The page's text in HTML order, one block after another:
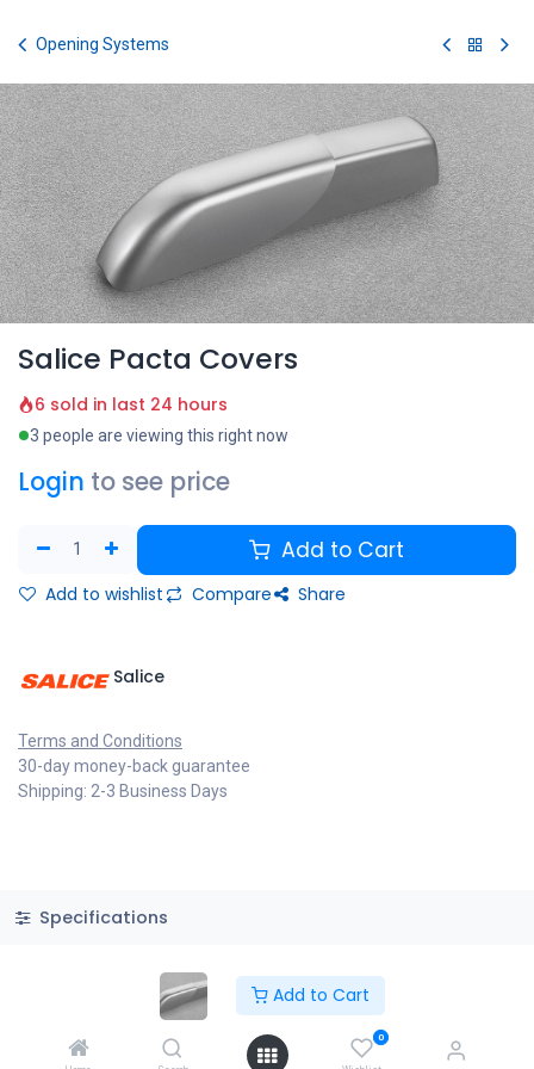
Add to Cart
0
Opening Systems
Salice Pacta Covers
6 sold in last 24 hours
3 people are viewing this right now
Login to see price
Add to Cart
Add to wishlist Compare Share
Salice
Terms and Conditions
30-day money-back guarantee
Shipping: 2-3 Business Days
Specifications
Copyright © PACO HARDWARE INC. Canada
Powered by
- The #1 Open Source eCommerce